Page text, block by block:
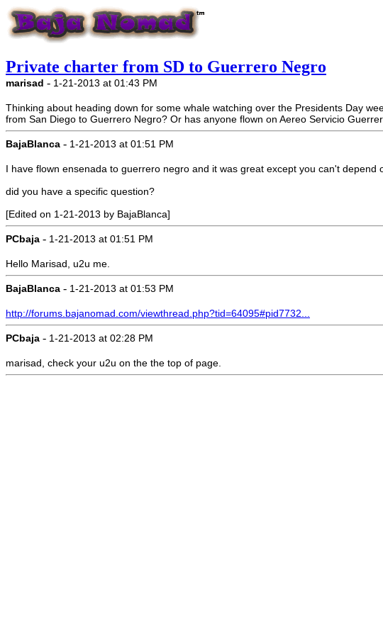
Private charter from SD to Guerrero Negro
marisad - 1-21-2013 at 01:43 PM
Thinking about heading down for some whale watching over the Presidents Day
from San Diego to Guerrero Negro? Or has anyone flown on Aereo Servicio
BajaBlanca - 1-21-2013 at 01:51 PM
I have flown ensenada to guerrero negro and it was great except you can't depend
did you have a specific question?
[Edited on 1-21-2013 by BajaBlanca]
PCbaja - 1-21-2013 at 01:51 PM
Hello Marisad, u2u me.
BajaBlanca - 1-21-2013 at 01:53 PM
http://forums.bajanomad.com/viewthread.php?tid=64095#pid7732...
PCbaja - 1-21-2013 at 02:28 PM
marisad, check your u2u on the the top of page.